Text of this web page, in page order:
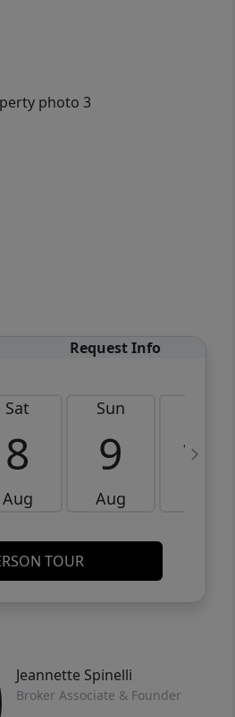
Request Info
Sat
8
Aug
Sun
9
Aug
10
TOUR
Jeannette Spinelli
Broker Associate & Founder